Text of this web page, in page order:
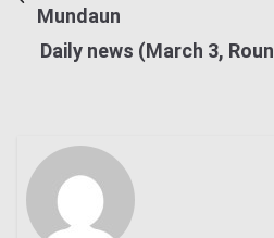
Mundaun
Daily news (March 3,